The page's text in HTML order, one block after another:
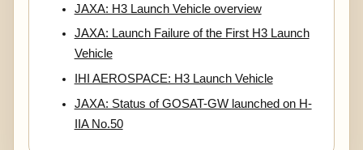
JAXA: H3 Launch Vehicle overview
JAXA: Launch Failure of the First H3 Launch
Vehicle
IHI AEROSPACE: H3 Launch Vehicle
JAXA: Status of GOSAT-GW launched on H-
IIA No.50